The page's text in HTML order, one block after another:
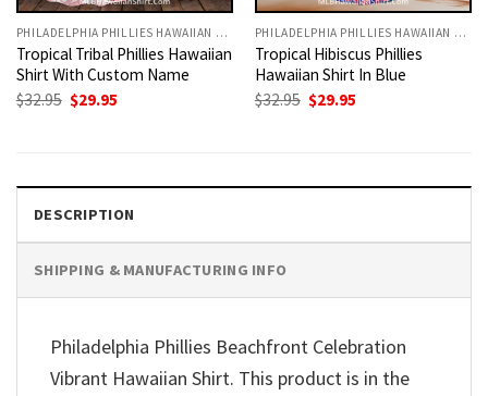
PHILADELPHIA PHILLIES HAWAIIAN SHIRT
Tropical Tribal Phillies Hawaiian
Shirt With Custom Name
$32.95 Original
$29.95
PHILADELPHIA PHILLIES HAWAIIAN SHIRT
Tropical Hibiscus Phillies
Hawaiian Shirt In Blue
$32.95 Original
$29.95
DESCRIPTION
SHIPPING & MANUFACTURING INFO
Philadelphia Phillies Beachfront Celebration
Vibrant Hawaiian Shirt. This product is in the